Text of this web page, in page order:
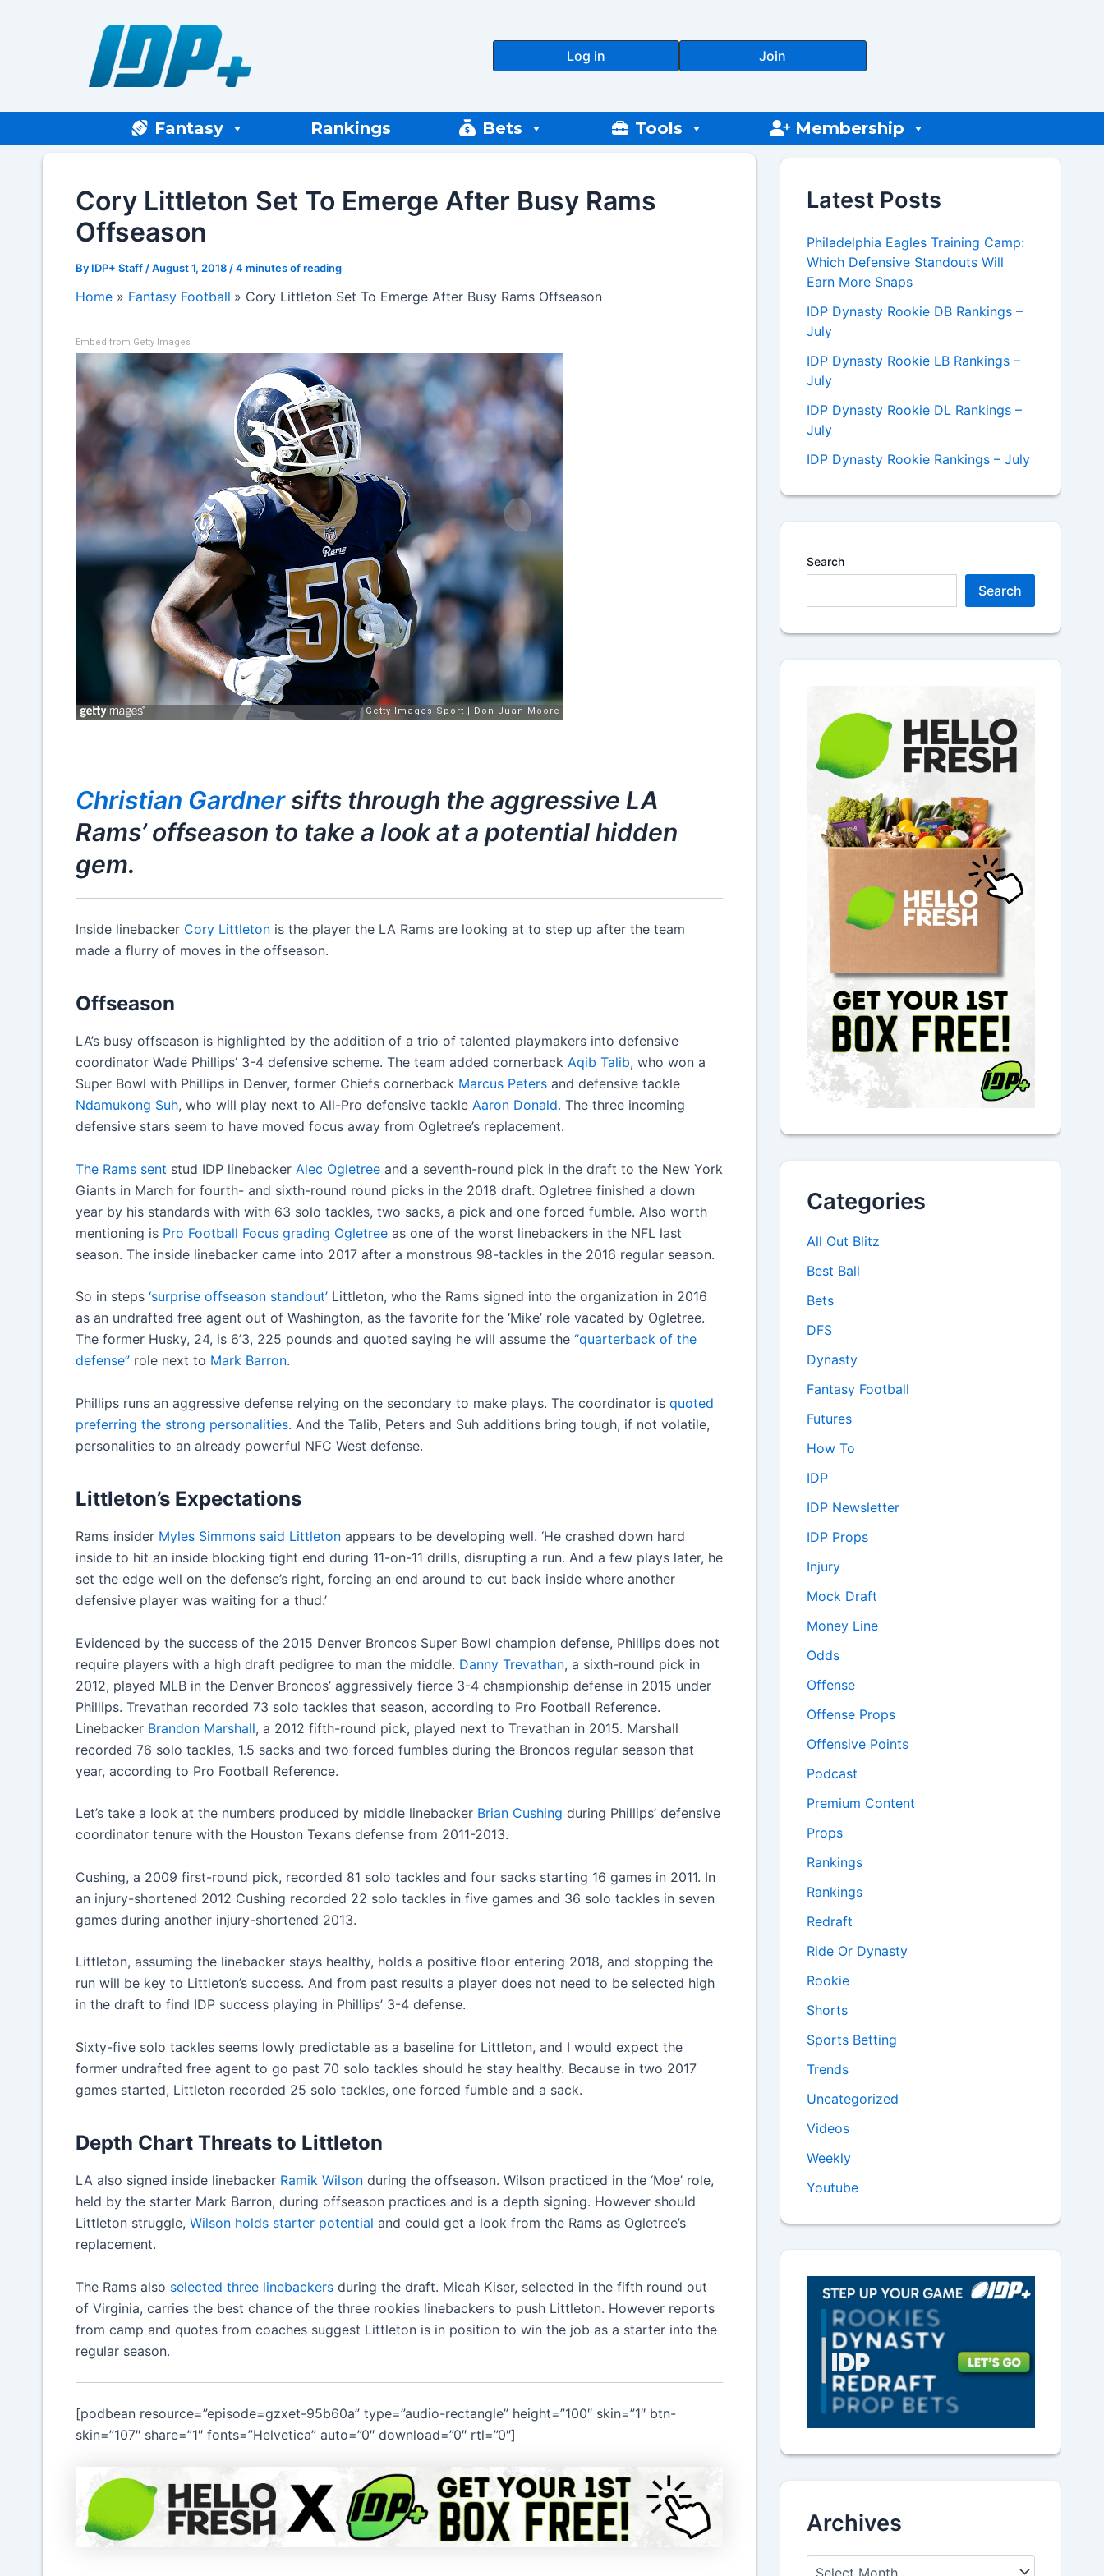
Log in Join
Fantasy Rankings Bets Tools Membership
Cory Littleton Set To Emerge After Busy Rams
Offseason
By IDP+ Staff/August 1, 2018/4 minutes of reading
Home Fantasy Football Cory Littleton Set To Emerge After Busy Rams Offseason
Embed from Getty Images
Christian Gardnersifts through the aggressive LA
Rams’ offseason to take a look at a potential hidden
gem.
Inside linebacker Cory Littleton is the player the LA Rams are looking at to step up after the team
made a flurry of moves in the offseason.
Offseason
LA’s busy offseason is highlighted by the addition of a trio of talented playmakers into defensive
coordinator Wade Phillips’ 3-4 defensive scheme. The team added cornerback Aqib Talib, who won a
Super Bowl with Phillips in Denver, former Chiefs cornerback Marcus Peters and defensive tackle
Ndamukong Suh, who will play next to All-Pro defensive tackle Aaron Donald. The three incoming
defensive stars seem to have moved focus away from Ogletree’s replacement.
The Rams sent stud IDP linebacker Alec Ogletree and a seventh-round pick in the draft to the New York
Giants in March for fourth- and sixth-round round picks in the 2018 draft. Ogletree finished a down
year by his standards with with 63 solo tackles, two sacks, a pick and one forced fumble. Also worth
mentioning is Pro Football Focus grading Ogletree as one of the worst linebackers in the NFL last
season. The inside linebacker came into 2017 after a monstrous 98-tackles in the 2016 regular season.
So in steps ‘surprise offseason standout’ Littleton, who the Rams signed into the organization in 2016
as an undrafted free agent out of Washington, as the favorite for the ‘Mike’ role vacated by Ogletree.
The former Husky, 24, is 6’3, 225 pounds and quoted saying he will assume the “quarterback of the
defense” role next to Mark Barron.
Phillips runs an aggressive defense relying on the secondary to make plays. The coordinator is quoted
preferring the strong personalities. And the Talib, Peters and Suh additions bring tough, if not volatile,
personalities to an already powerful NFC West defense.
Littleton’s Expectations
Rams insider Myles Simmons said Littleton appears to be developing well. ‘He crashed down hard
inside to hit an inside blocking tight end during 11-on-11 drills, disrupting a run. And a few plays later, he
set the edge well on the defense’s right, forcing an end around to cut back inside where another
defensive player was waiting for a thud.’
Evidenced by the success of the 2015 Denver Broncos Super Bowl champion defense, Phillips does not
require players with a high draft pedigree to man the middle. Danny Trevathan, a sixth-round pick in
2012, played MLB in the Denver Broncos’ aggressively fierce 3-4 championship defense in 2015 under
Phillips. Trevathan recorded 73 solo tackles that season, according to Pro Football Reference.
Linebacker Brandon Marshall, a 2012 fifth-round pick, played next to Trevathan in 2015. Marshall
recorded 76 solo tackles, 1.5 sacks and two forced fumbles during the Broncos regular season that
year, according to Pro Football Reference.
Let’s take a look at the numbers produced by middle linebacker Brian Cushing during Phillips’ defensive
coordinator tenure with the Houston Texans defense from 2011-2013.
Cushing, a 2009 first-round pick, recorded 81 solo tackles and four sacks starting 16 games in 2011. In
an injury-shortened 2012 Cushing recorded 22 solo tackles in five games and 36 solo tackles in seven
games during another injury-shortened 2013.
Littleton, assuming the linebacker stays healthy, holds a positive floor entering 2018, and stopping the
run will be key to Littleton’s success. And from past results a player does not need to be selected high
in the draft to find IDP success playing in Phillips’ 3-4 defense.
Sixty-five solo tackles seems lowly predictable as a baseline for Littleton, and I would expect the
former undrafted free agent to go past 70 solo tackles should he stay healthy. Because in two 2017
games started, Littleton recorded 25 solo tackles, one forced fumble and a sack.
Depth Chart Threats to Littleton
LA also signed inside linebacker Ramik Wilson during the offseason. Wilson practiced in the ‘Moe’ role,
held by the starter Mark Barron, during offseason practices and is a depth signing. However should
Littleton struggle, Wilson holds starter potential and could get a look from the Rams as Ogletree’s
replacement.
The Rams also selected three linebackers during the draft. Micah Kiser, selected in the fifth round out
of Virginia, carries the best chance of the three rookies linebackers to push Littleton. However reports
from camp and quotes from coaches suggest Littleton is in position to win the job as a starter into the
regular season.
[podbean resource=”episode=gzxet-95b60a” type=”audio-rectangle” height=”100″ skin=”1″ btn-
skin=”107″ share=”1″ fonts=”Helvetica” auto=”0″ download=”0″ rtl=”0″]
Latest Posts
Philadelphia Eagles Training Camp:
Which Defensive Standouts Will
Earn More Snaps
IDP Dynasty Rookie DB Rankings –
July
IDP Dynasty Rookie LB Rankings –
July
IDP Dynasty Rookie DL Rankings –
July
IDP Dynasty Rookie Rankings – July
Search
Search
Categories
All Out Blitz
Best Ball
Bets
DFS
Dynasty
Fantasy Football
Futures
How To
IDP
IDP Newsletter
IDP Props
Injury
Mock Draft
Money Line
Odds
Offense
Offense Props
Offensive Points
Podcast
Premium Content
Props
Rankings
Rankings
Redraft
Ride Or Dynasty
Rookie
Shorts
Sports Betting
Trends
Uncategorized
Videos
Weekly
Youtube
Archives